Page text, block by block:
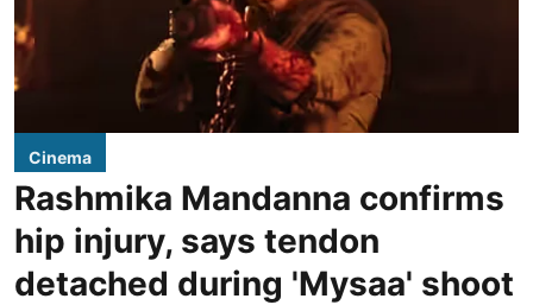
Cinema
Rashmika Mandanna confirms
hip injury, says tendon
detached during 'Mysaa' shoot